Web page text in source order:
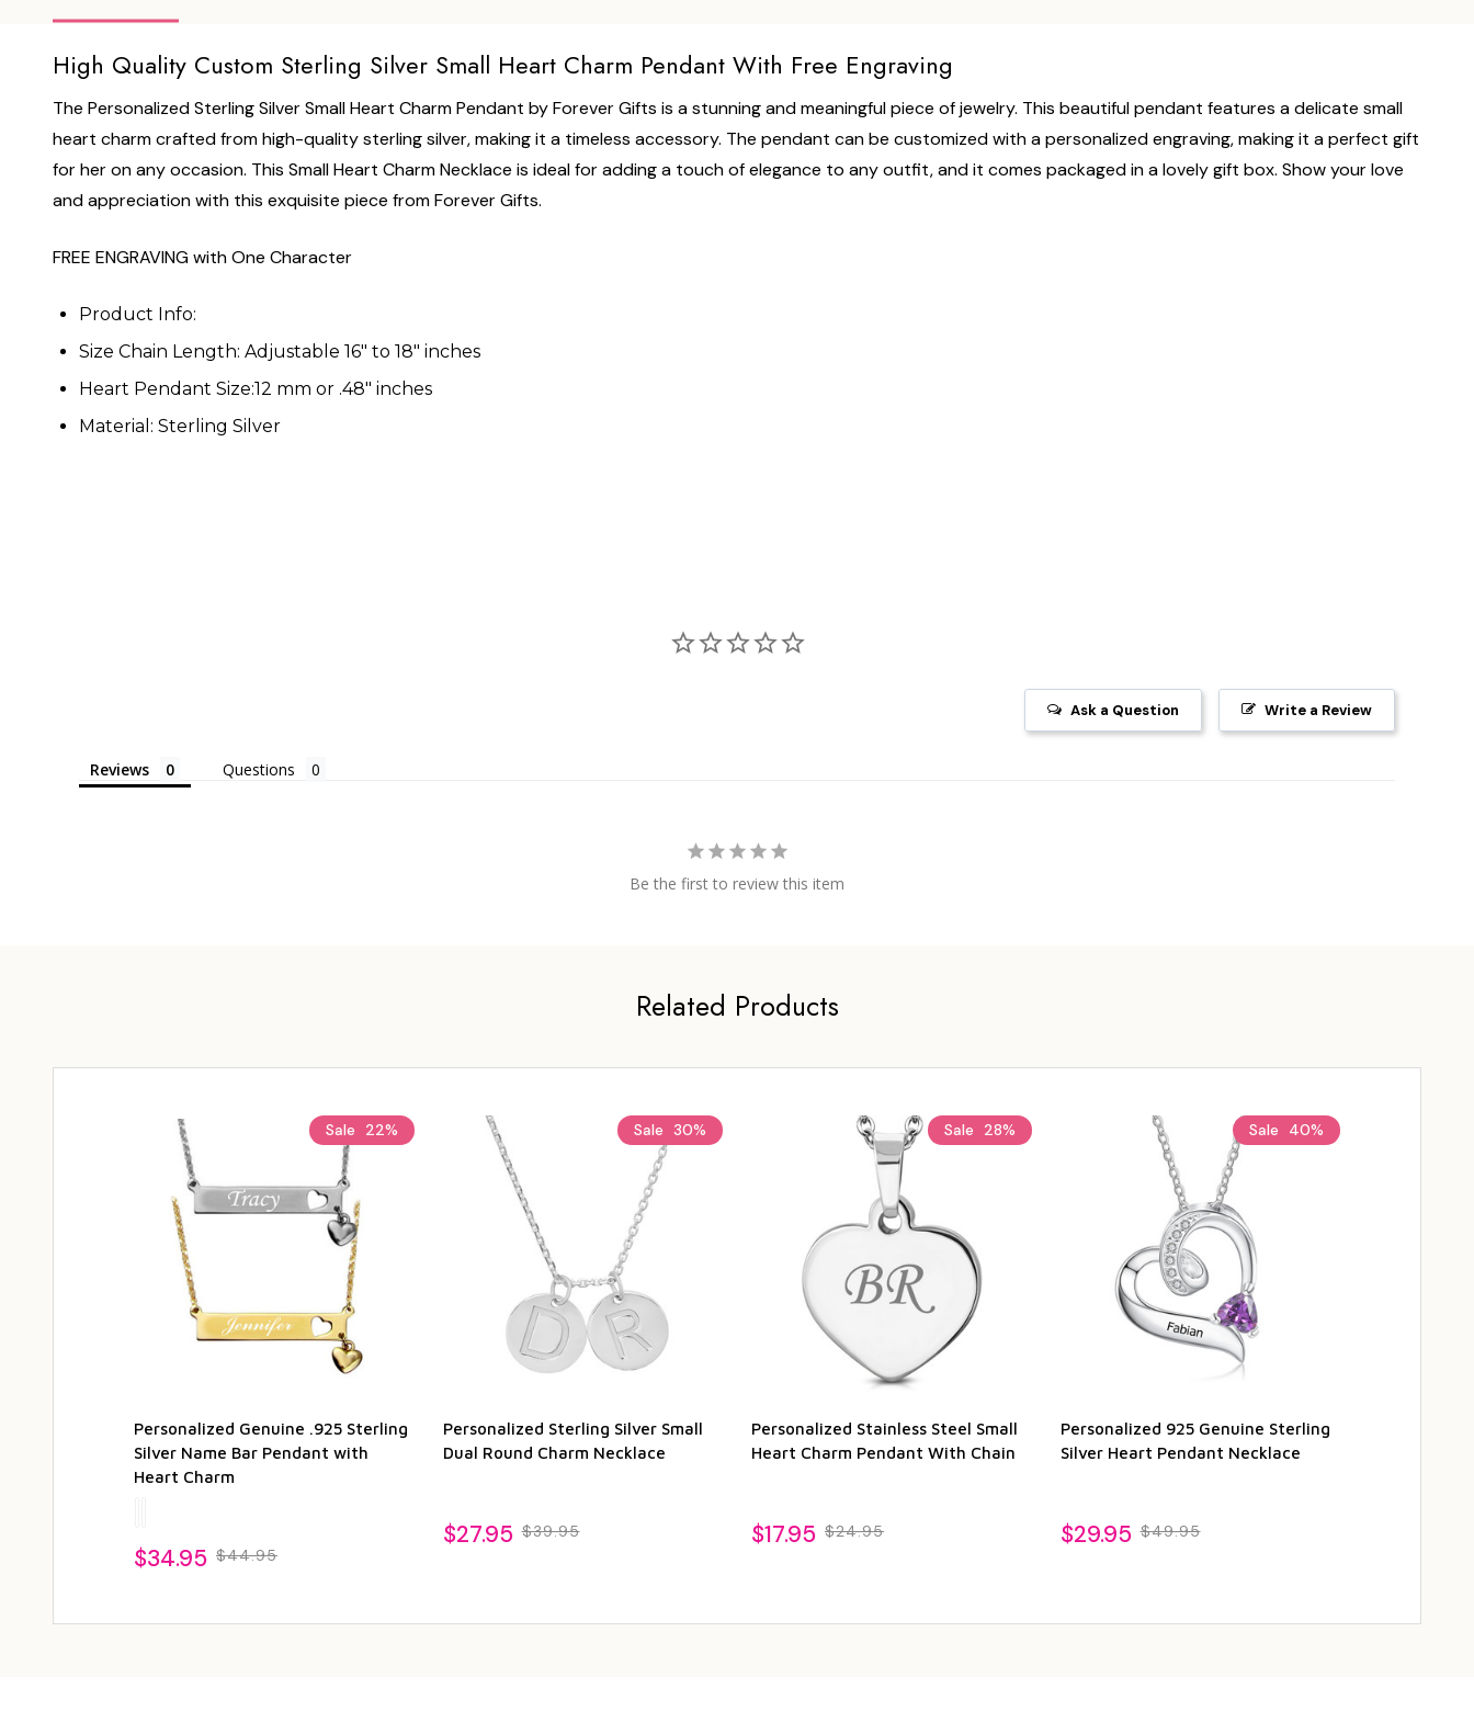
High Quality Custom Sterling Silver Small Heart Charm Pendant With Free Engraving
The Personalized Sterling Silver Small Heart Charm Pendant by Forever Gifts is a stunning and meaningful piece of jewelry. This beautiful pendant features a delicate small
heart charm crafted from high-quality sterling silver, making it a timeless accessory. The pendant can be customized with a personalized engraving, making it a perfect gift
for her on any occasion. This Small Heart Charm Necklace is ideal for adding a touch of elegance to any outfit, and it comes packaged in a lovely gift box. Show your love
and appreciation with this exquisite piece from Forever Gifts.
FREE ENGRAVING with One Character
Product Info:
Size Chain Length: Adjustable 16" to 18" inches
Heart Pendant Size:12 mm or .48" inches
Material: Sterling Silver
Write a Review
Ask a Question
Reviews Questions
Be the first to review this item
Related Products
Sale 22%
Personalized Genuine .925 Sterling
Silver Name Bar Pendant with
Heart Charm
$34.95 $44.95
Sale 30%
Personalized Sterling Silver Small
Dual Round Charm Necklace
$27.95 $39.95
Sale 28%
Personalized Stainless Steel Small
Heart Charm Pendant With Chain
$17.95 $24.95
Sale 40%
Personalized 925 Genuine Sterling
Silver Heart Pendant Necklace
$29.95 $49.95